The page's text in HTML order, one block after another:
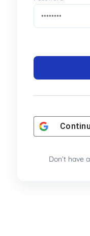
Don’t have